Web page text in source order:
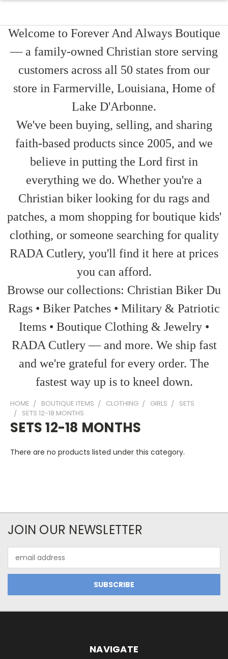
Welcome to Forever And Always Boutique
— a family-owned Christian store serving
customers across all 50 states from our
store in Farmerville, Louisiana, Home of
Lake D'Arbonne.
We've been buying, selling, and sharing
faith-based products since 2005, and we
believe in putting the Lord first in
everything we do. Whether you're a
Christian biker looking for du rags and
patches, a mom shopping for boutique kids'
clothing, or someone searching for quality
RADA Cutlery, you'll find it here at prices
you can afford.
Browse our collections: Christian Biker Du
Rags • Biker Patches • Military & Patriotic
Items • Boutique Clothing & Jewelry •
RADA Cutlery — and more. We ship fast
and we're grateful for every order. The
fastest way up is to kneel down.
HOME BOUTIQUE ITEMS CLOTHING GIRLS
SETS
SETS 12-18 MONTHS
SETS 12-18 MONTHS
There are no products listed under this category.
JOIN OUR NEWSLETTER
Address
NAVIGATE